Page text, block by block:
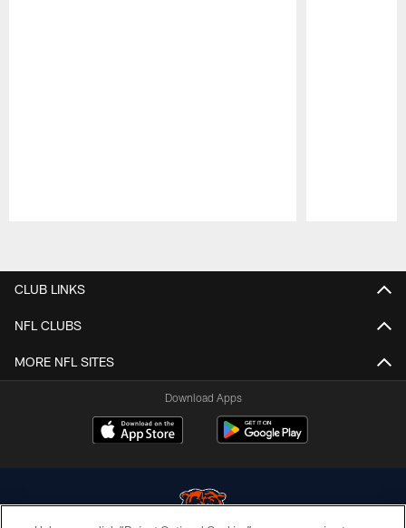
CLUB LINKS
NFL CLUBS
MORE NFL SITES
Download Apps